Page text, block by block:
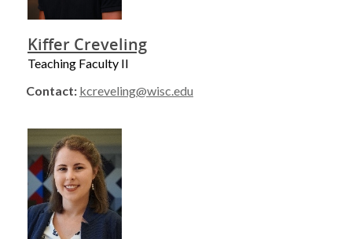
Kiffer Creveling
Teaching Faculty II
Contact: kcreveling@wisc.edu